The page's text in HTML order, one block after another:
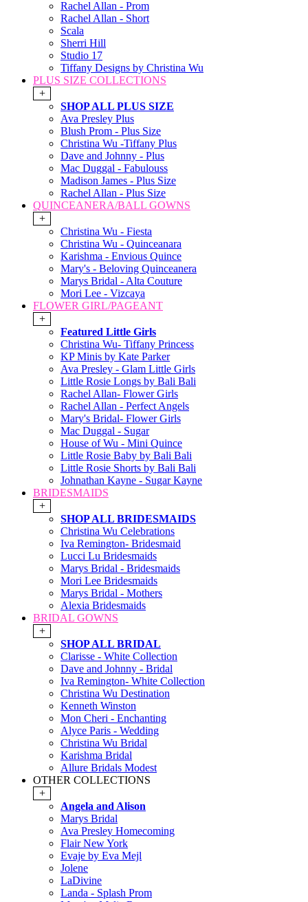
Rachel Allan - Prom
Rachel Allan - Short
Scala
Sherri Hill
Studio 17
Tiffany Designs by Christina Wu
PLUS SIZE COLLECTIONS
+
SHOP ALL PLUS SIZE
Ava Presley Plus
Blush Prom - Plus Size
Christina Wu -Tiffany Plus
Dave and Johnny - Plus
Mac Duggal - Fabulouss
Madison James - Plus Size
Rachel Allan - Plus Size
QUINCEANERA/BALL GOWNS
+
Christina Wu - Fiesta
Christina Wu - Quinceanara
Karishma - Envious Quince
Mary's - Beloving Quinceanera
Marys Bridal - Alta Couture
Mori Lee - Vizcaya
FLOWER GIRL/PAGEANT
+
Featured Little Girls
Christina Wu- Tiffany Princess
KP Minis by Kate Parker
Ava Presley - Glam Little Girls
Little Rosie Longs by Bali Bali
Rachel Allan- Flower Girls
Rachel Allan - Perfect Angels
Mary's Bridal- Flower Girls
Mac Duggal - Sugar
House of Wu - Mini Quince
Little Rosie Baby by Bali Bali
Little Rosie Shorts by Bali Bali
Johnathan Kayne - Sugar Kayne
BRIDESMAIDS
+
SHOP ALL BRIDESMAIDS
Christina Wu Celebrations
Iva Remington- Bridesmaid
Lucci Lu Bridesmaids
Marys Bridal - Bridesmaids
Mori Lee Bridesmaids
Marys Bridal - Mothers
Alexia Bridesmaids
BRIDAL GOWNS
+
SHOP ALL BRIDAL
Clarisse - White Collection
Dave and Johnny - Bridal
Iva Remington- White Collection
Christina Wu Destination
Kenneth Winston
Mon Cheri - Enchanting
Alyce Paris - Wedding
Christina Wu Bridal
Karishma Bridal
Allure Bridals Modest
OTHER COLLECTIONS
+
Angela and Alison
Marys Bridal
Ava Presley Homecoming
Flair New York
Evaje by Eva Mejl
Jolene
LaDivine
Landa - Splash Prom